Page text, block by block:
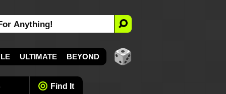
ULTIMATE BEYOND
Find It